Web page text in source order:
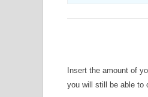
Insert the amount of
you will still be able to